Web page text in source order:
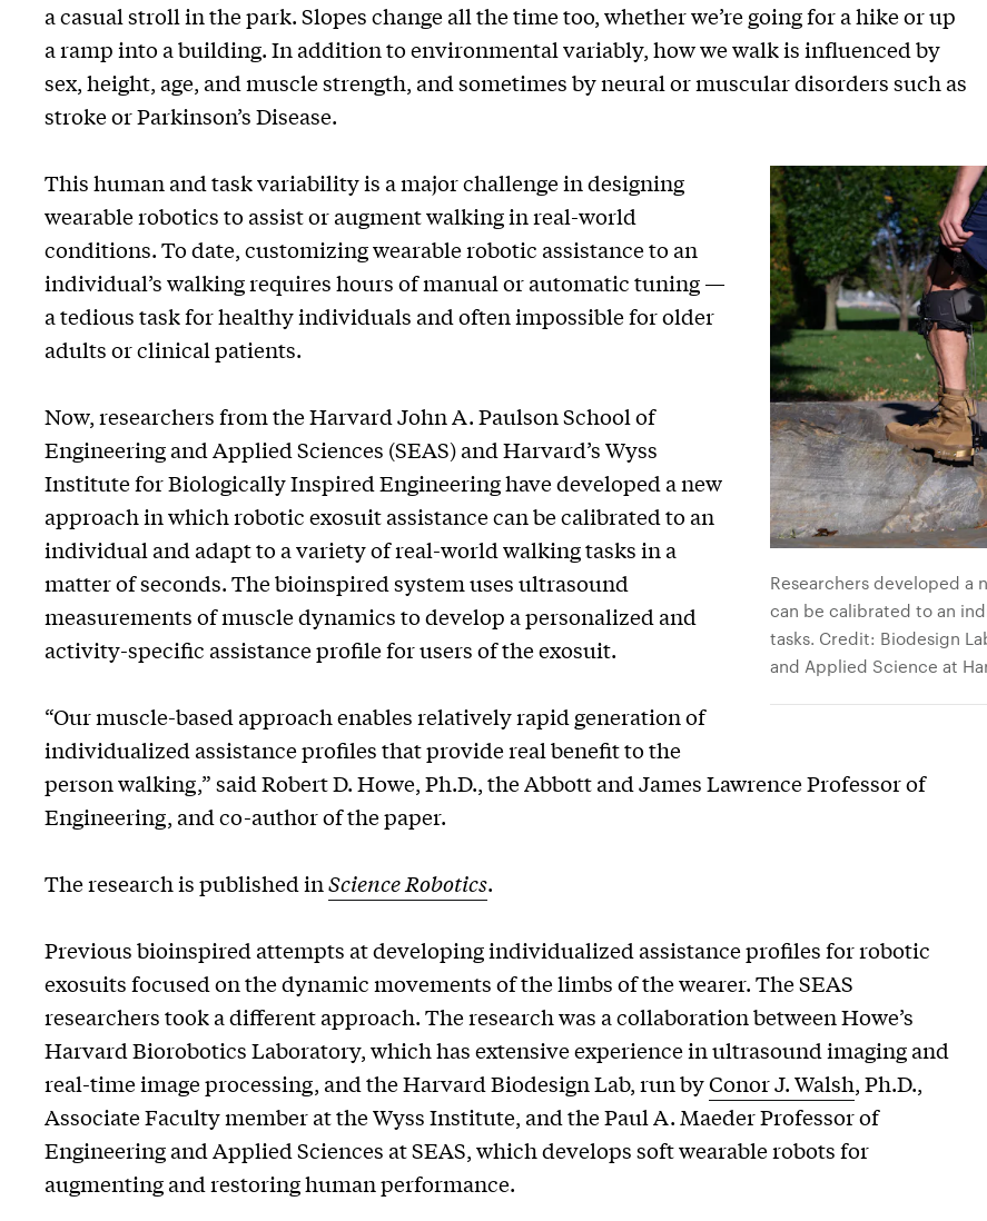
a casual stroll in the park. Slopes change all the time too, whether we’re going for a hike or up
a ramp into a building. In addition to environmental variably, how we walk is influenced by
sex, height, age, and muscle strength, and sometimes by neural or muscular disorders such as
stroke or Parkinson’s Disease.
Researchers developed a
can be calibrated to an
tasks. Credit: Biodesign
and Applied Science at
This human and task variability is a major challenge in designing
wearable robotics to assist or augment walking in real-world
conditions. To date, customizing wearable robotic assistance to an
individual’s walking requires hours of manual or automatic tuning —
a tedious task for healthy individuals and often impossible for older
adults or clinical patients.
Now, researchers from the Harvard John A. Paulson School of
Engineering and Applied Sciences (SEAS) and Harvard’s Wyss
Institute for Biologically Inspired Engineering have developed a new
approach in which robotic exosuit assistance can be calibrated to an
individual and adapt to a variety of real-world walking tasks in a
matter of seconds. The bioinspired system uses ultrasound
measurements of muscle dynamics to develop a personalized and
activity-specific assistance profile for users of the exosuit.
“Our muscle-based approach enables relatively rapid generation of
individualized assistance profiles that provide real benefit to the
person walking,” said Robert D. Howe, Ph.D., the Abbott and James Lawrence Professor of
Engineering, and co-author of the paper.
The research is published inScience Robotics.
Previous bioinspired attempts at developing individualized assistance profiles for robotic
exosuits focused on the dynamic movements of the limbs of the wearer. The SEAS
researchers took a different approach. The research was a collaboration between Howe’s
Harvard Biorobotics Laboratory, which has extensive experience in ultrasound imaging and
real-time image processing, and the Harvard Biodesign Lab, run byConor J. Walsh, Ph.D.,
Associate Faculty member at the Wyss Institute, and the Paul A. Maeder Professor of
Engineering and Applied Sciences at SEAS, which develops soft wearable robots for
augmenting and restoring human performance.